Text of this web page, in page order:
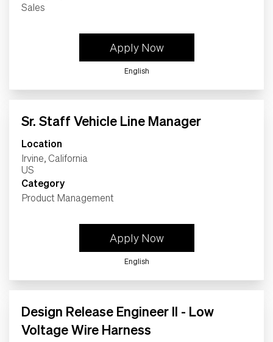
Sales
Apply Now
English
Sr. Staff Vehicle Line Manager
Location
Irvine, California
Category
Product Management
Apply Now
English
Design Release Engineer II - Low
Voltage Wire Harness